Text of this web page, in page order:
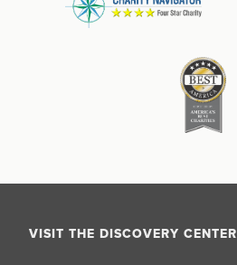
VISIT THE DISCOVERY CENTER